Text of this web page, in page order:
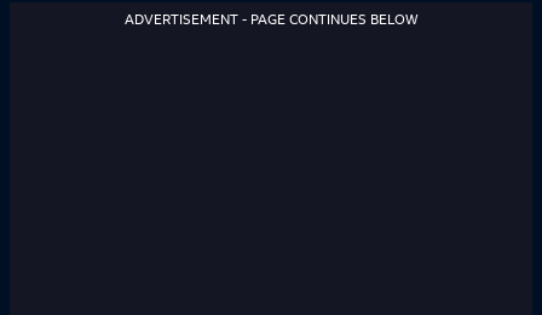
ADVERTISEMENT - PAGE CONTINUES BELOW